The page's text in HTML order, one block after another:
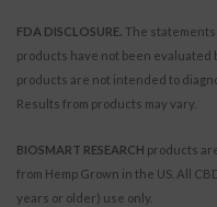
FDA DISCLOSURE. The
products have not been evaluated
products are not intended to
Results from products may vary.
BIOSMART RESEARCH products
from Hemp Grown in the US. All
years or older) use only.